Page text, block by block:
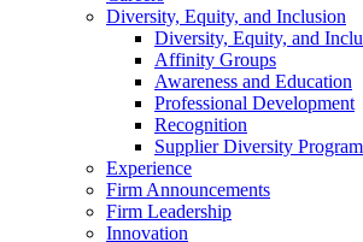
Diversity, Equity, and Inclusion
Diversity, Equity, and
Affinity Groups
Awareness and Education
Professional Development
Recognition
Supplier Diversity Program
Experience
Firm Announcements
Firm Leadership
Innovation